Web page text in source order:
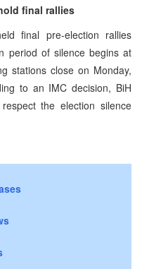
final rallies
final pre-election rallies
period of silence begins at
stations close on Monday,
to an IMC decision, BiH
the election silence